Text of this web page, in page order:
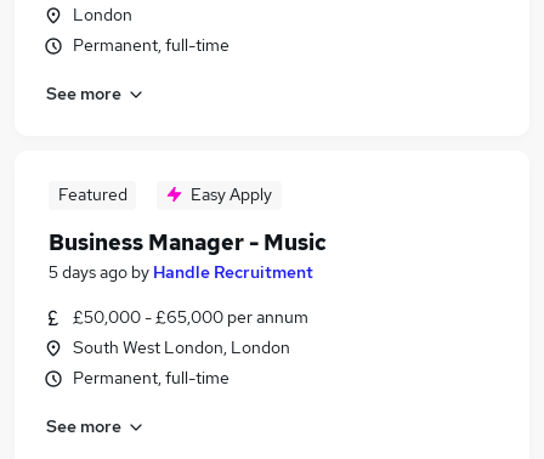
London
Permanent, full-time
See more
Featured Easy Apply
Business Manager - Music
5 days ago by Handle Recruitment
£50,000 - £65,000 per annum
South West London, London
Permanent, full-time
See more